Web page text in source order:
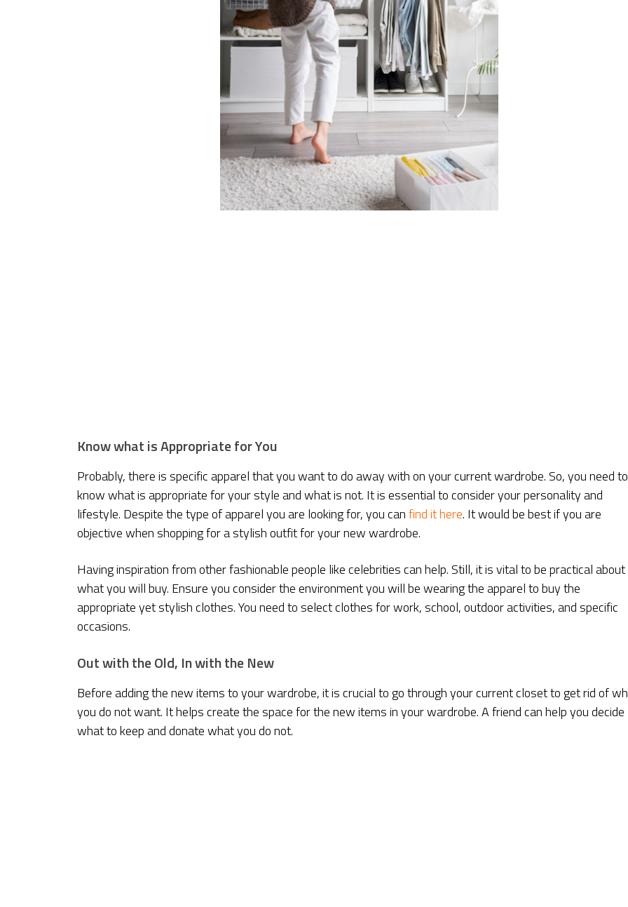
Know what is Appropriate for You
Probably, there is specific apparel that you want to do away with on your current wardrobe. So, you need to
know what is appropriate for your style and what is not. It is essential to consider your personality and
lifestyle. Despite the type of apparel you are looking for, you canfind it here. It would be best if you are
objective when shopping for a stylish outfit for your new wardrobe.
Having inspiration from other fashionable people like celebrities can help. Still, it is vital to be practical about
what you will buy. Ensure you consider the environment you will be wearing the apparel to buy the
appropriate yet stylish clothes. You need to select clothes for work, school, outdoor activities, and specific
occasions.
Out with the Old, In with the New
Before adding the new items to your wardrobe, it is crucial to go through your current closet to get rid of
you do not want. It helps create the space for the new items in your wardrobe. A friend can help you decide
what to keep and donate what you do not.